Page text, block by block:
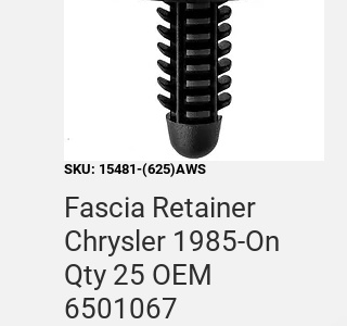
SKU: 15481-(625)AWS
Fascia Retainer
Chrysler 1985-On
Qty 25 OEM
6501067